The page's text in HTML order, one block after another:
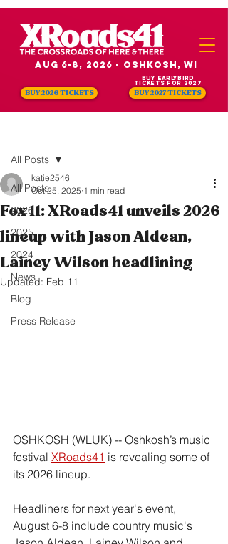
Aug 6-8, 2026 - Oshkosh, WI
BUY 2026 TICKETS BUY 2027 TICKETS
Buy Earlybird
Tickets for 2027
All Posts
2026
2025
2024
News
Blog
Press Release
All Posts
Fox 11: XRoads41 unveils 2026
lineup with Jason Aldean,
Lainey Wilson headlining
katie2546
Oct 25, 2025 1 min read
Updated: Feb 11
OSHKOSH (WLUK) -- Oshkosh’s music
festival XRoads41 is revealing some of
its 2026 lineup.
Headliners for next year's event,
August 6-8 include country music's